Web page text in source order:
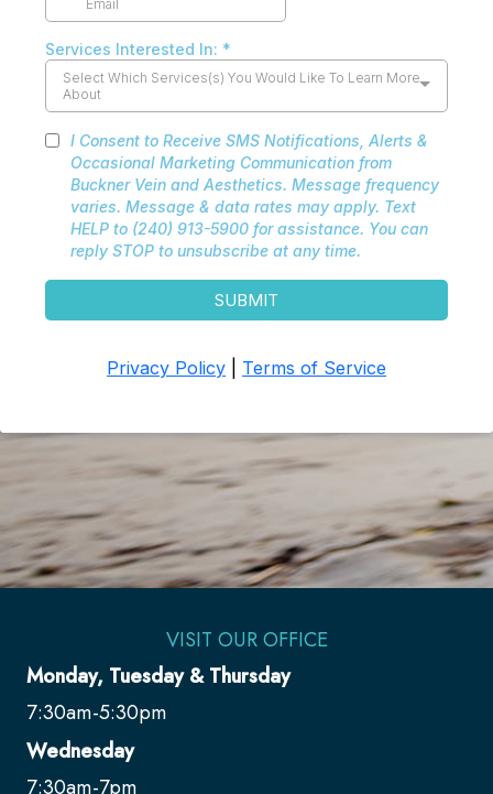
VISIT OUR OFFICE
Monday, Tuesday & Thursday
7:30am-5:30pm
Wednesday
7:30am-7pm